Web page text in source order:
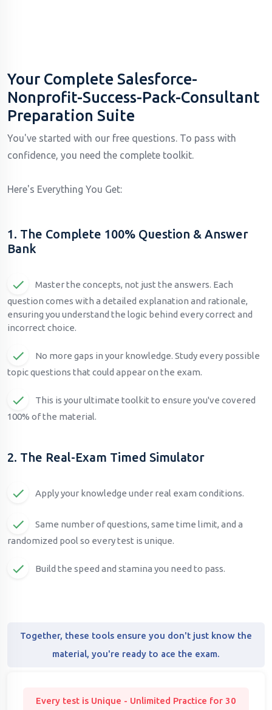
Your Complete Salesforce-
Nonprofit-Success-Pack-Consultant
Preparation Suite
You've started with our free questions. To pass with
confidence, you need the complete toolkit.
Here's Everything You Get:
1. The Complete 100% Question & Answer
Bank
Master the concepts, not just the answers. Each
question comes with a detailed explanation and rationale,
ensuring you understand the logic behind every correct and
incorrect choice.
No more gaps in your knowledge. Study every possible
topic questions that could appear on the exam.
This is your ultimate toolkit to ensure you've covered
100% of the material.
2. The Real-Exam Timed Simulator
Apply your knowledge under real exam conditions.
Same number of questions, same time limit, and a
randomized pool so every test is unique.
Build the speed and stamina you need to pass.
Together, these tools ensure you don't just know the
material, you're ready to ace the exam.
Every test is Unique - Unlimited Practice for 30